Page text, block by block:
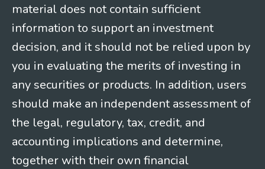
material does not contain sufficient
information to support an investment
decision, and it should not be relied upon by
you in evaluating the merits of investing in
any securities or products. In addition, users
should make an independent assessment of
the legal, regulatory, tax, credit, and
accounting implications and determine,
together with their own financial